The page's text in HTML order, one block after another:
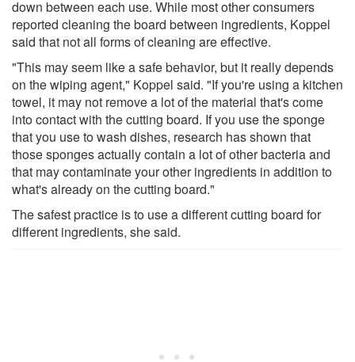
down between each use. While most other consumers
reported cleaning the board between ingredients, Koppel
said that not all forms of cleaning are effective.
"This may seem like a safe behavior, but it really depends
on the wiping agent," Koppel said. "If you're using a kitchen
towel, it may not remove a lot of the material that's come
into contact with the cutting board. If you use the sponge
that you use to wash dishes, research has shown that
those sponges actually contain a lot of other bacteria and
that may contaminate your other ingredients in addition to
what's already on the cutting board."
The safest practice is to use a different cutting board for
different ingredients, she said.